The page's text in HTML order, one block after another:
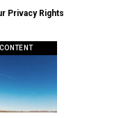
Privacy Rights